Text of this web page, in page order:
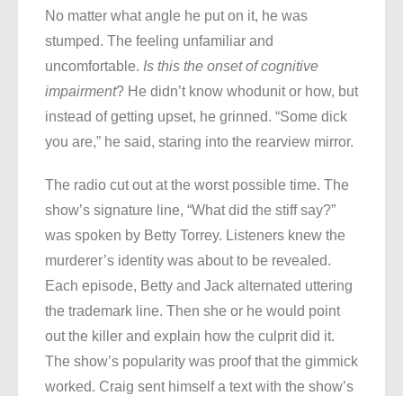
No matter what angle he put on it, he was
stumped. The feeling unfamiliar and
uncomfortable. Is this the onset of cognitive
impairment? He didn’t know whodunit or how, but
instead of getting upset, he grinned. “Some dick
you are,” he said, staring into the rearview mirror.
The radio cut out at the worst possible time. The
show’s signature line, “What did the stiff say?”
was spoken by Betty Torrey. Listeners knew the
murderer’s identity was about to be revealed.
Each episode, Betty and Jack alternated uttering
the trademark line. Then she or he would point
out the killer and explain how the culprit did it.
The show’s popularity was proof that the gimmick
worked. Craig sent himself a text with the show’s